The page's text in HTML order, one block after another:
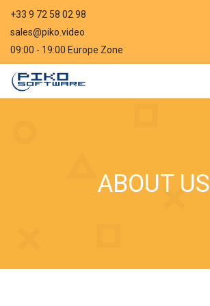
+33 9 72 58 02 98
sales@piko.video
09:00 - 19:00 Europe Zone
ABOUT US